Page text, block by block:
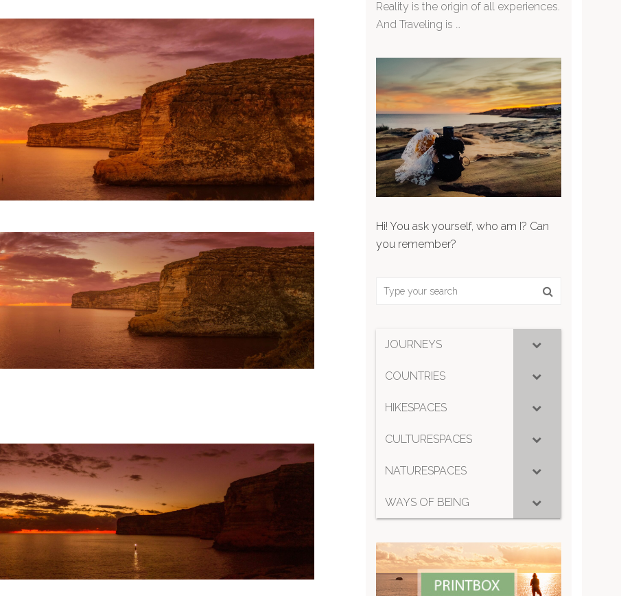
Reality is the origin of all experiences.
And Traveling is …
Hi! You ask yourself, who am I? Can
you remember?
JOURNEYS
COUNTRIES
HIKESPACES
CULTURESPACES
NATURESPACES
WAYS OF BEING